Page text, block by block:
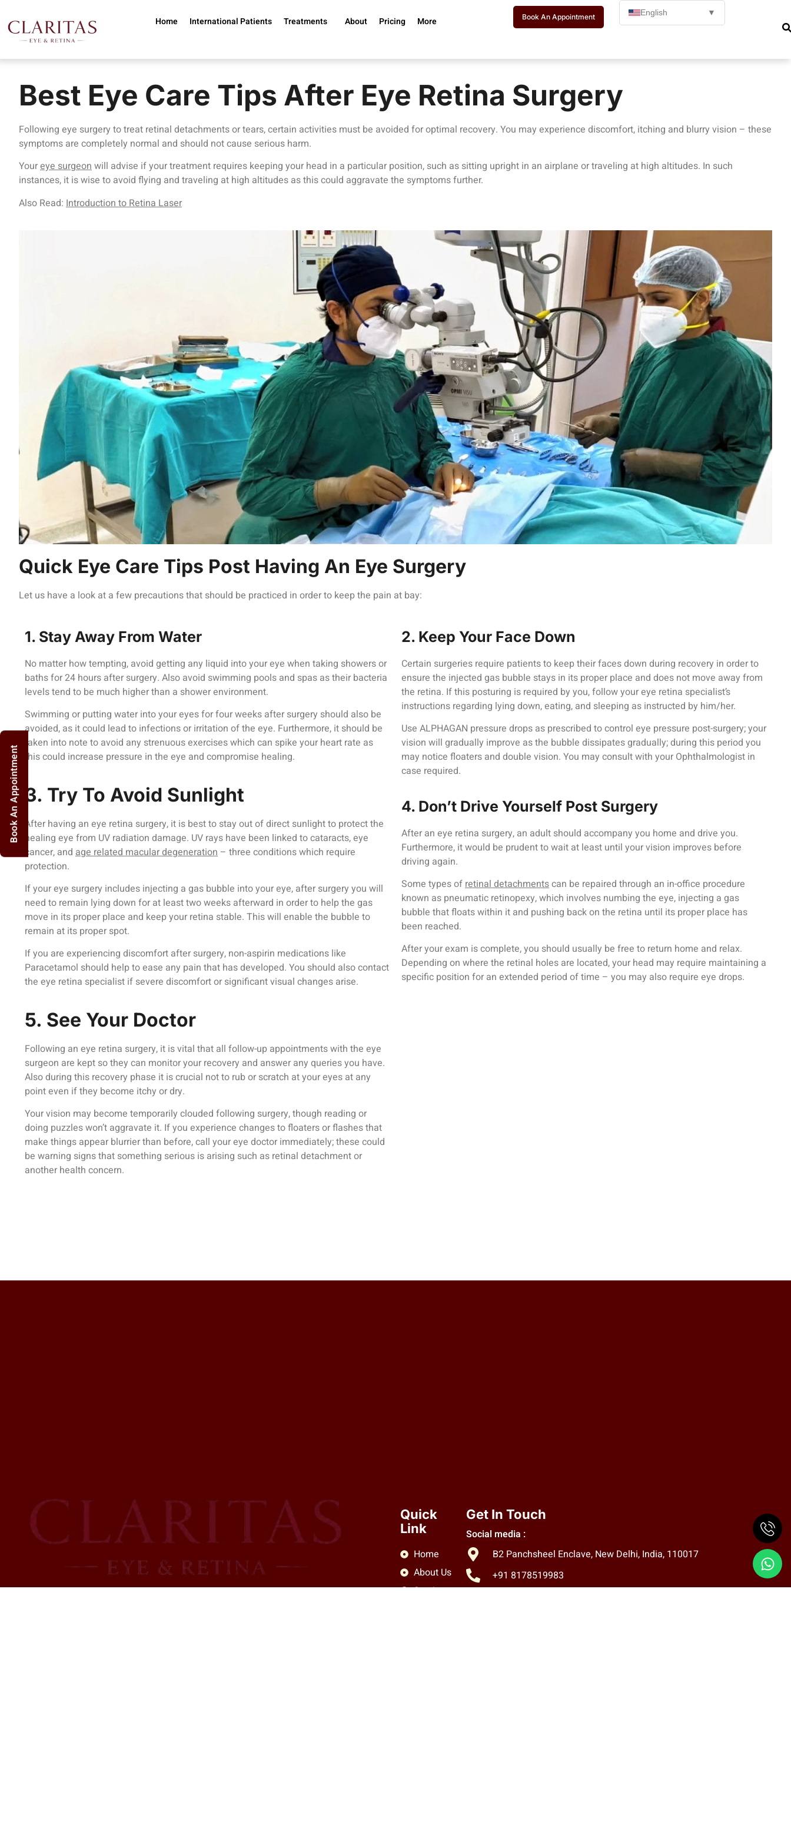
Home International Patients Treatments About Pricing More Book An Appointment English ▼
Best Eye Care Tips After Eye Retina Surgery
Following eye surgery to treat retinal detachments or tears, certain activities must be avoided for optimal recovery. You may experience discomfort, itching and blurry vision – these
symptoms are completely normal and should not cause serious harm.
Youreye surgeonwill advise if your treatment requires keeping your head in a particular position, such as sitting upright in an airplane or traveling at high altitudes. In such
instances, it is wise to avoid flying and traveling at high altitudes as this could aggravate the symptoms further.
Also Read: Introduction to Retina Laser
Quick Eye Care Tips Post Having An Eye Surgery
Let us have a look at a few precautions that should be practiced in order to keep the pain at bay:
1. Stay Away From Water
No matter how tempting, avoid getting any liquid into your eye when taking showers or
baths for 24 hours after surgery. Also avoid swimming pools and spas as their bacteria
levels tend to be much higher than a shower environment.
Swimming or putting water into your eyes for four weeks after surgery should also be
avoided, as it could lead to infections or irritation of the eye. Furthermore, it should be
taken into note to avoid any strenuous exercises which can spike your heart rate as
this could increase pressure in the eye and compromise healing.
3. Try To Avoid Sunlight
After having an eye retina surgery, it is best to stay out of direct sunlight to protect the
healing eye from UV radiation damage. UV rays have been linked to cataracts, eye
cancer, and age related macular degeneration – three conditions which require
protection.
If your eye surgery includes injecting a gas bubble into your eye, after surgery you will
need to remain lying down for at least two weeks afterward in order to help the gas
move in its proper place and keep your retina stable. This will enable the bubble to
remain at its proper spot.
If you are experiencing discomfort after surgery, non-aspirin medications like
Paracetamol should help to ease any pain that has developed. You should also contact
the eye retina specialist if severe discomfort or significant visual changes arise.
5. See Your Doctor
Following an eye retina surgery, it is vital that all follow-up appointments with the eye
surgeon are kept so they can monitor your recovery and answer any queries you have.
Also during this recovery phase it is crucial not to rub or scratch at your eyes at any
point even if they become itchy or dry.
Your vision may become temporarily clouded following surgery, though reading or
doing puzzles won’t aggravate it. If you experience changes to floaters or flashes that
make things appear blurrier than before, call your eye doctor immediately; these could
be warning signs that something serious is arising such as retinal detachment or
another health concern.
2. Keep Your Face Down
Certain surgeries require patients to keep their faces down during recovery in order to
ensure the injected gas bubble stays in its proper place and does not move away from
the retina. If this posturing is required by you, follow your eye retina specialist’s
instructions regarding lying down, eating, and sleeping as instructed by him/her.
Use ALPHAGAN pressure drops as prescribed to control eye pressure post-surgery; your
vision will gradually improve as the bubble dissipates gradually; during this period you
may notice floaters and double vision. You may consult with your Ophthalmologist in
case required.
4. Don’t Drive Yourself Post Surgery
After an eye retina surgery, an adult should accompany you home and drive you.
Furthermore, it would be prudent to wait at least until your vision improves before
driving again.
Some types ofretinal detachmentscan be repaired through an in-office procedure
known as pneumatic retinopexy, which involves numbing the eye, injecting a gas
bubble that floats within it and pushing back on the retina until its proper place has
been reached.
After your exam is complete, you should usually be free to return home and relax.
Depending on where the retinal holes are located, your head may require maintaining a
specific position for an extended period of time – you may also require eye drops.
Quick
Link
Home
About Us
Services
Get In Touch
Social media :
B2 Panchsheel Enclave, New Delhi, India, 110017
+91 8178519983
Book An Appointment